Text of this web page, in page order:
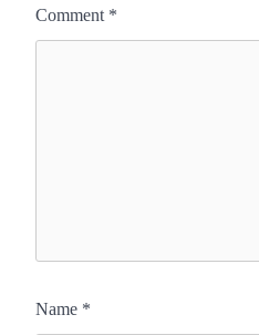
Comment *
Name *